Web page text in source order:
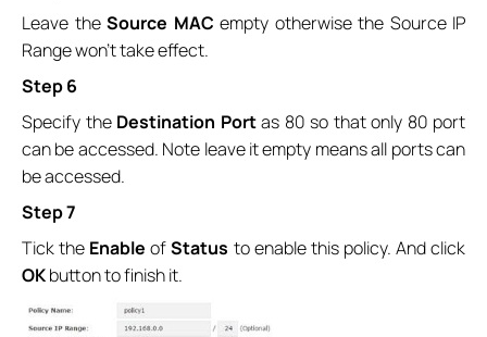
Leave the Source MAC empty otherwise the Source IP
Range won’t take effect.
Step 6
Specify the Destination Portas 80 so that only 80 port
can be accessed. Note leave it empty means all ports can
be accessed.
Step 7
Tick the EnableofStatus to enable this policy. And click
OKbutton to finish it.